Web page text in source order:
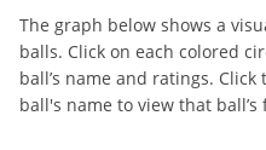
The graph below shows a
balls. Click on each colored
ball’s name and ratings.
ball's name to view that ball’s